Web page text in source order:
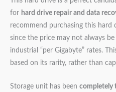
for hard drive repair and data
recommend purchasing this hard
since the price may not always
industrial “per Gigabyte” rates.
based on its rarity, rather than
Storage unit has been completely